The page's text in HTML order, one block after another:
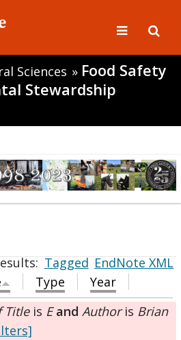
Sciences » Food Safety
Stewardship
Tagged EndNote XML
Type
Year
Titleis E and Authoris Brian